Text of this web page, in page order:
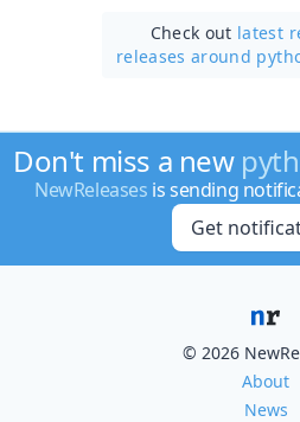
Check out latest
releases around
Don't miss a new
NewReleases is sending
Get
© 2026
About
News